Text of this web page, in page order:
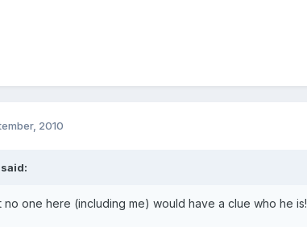
2010
no one here (including me) would have a clue who he is!